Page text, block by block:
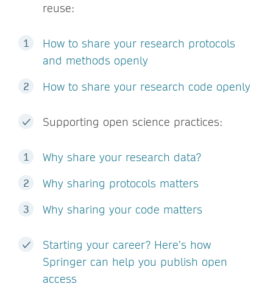
reuse:
How to share your research protocols
and methods openly
How to share your research code openly
Supporting open science practices:
Why share your research data?
Why sharing protocols matters
Why sharing your code matters
Starting your career? Here’s how
Springer can help you publish open
access